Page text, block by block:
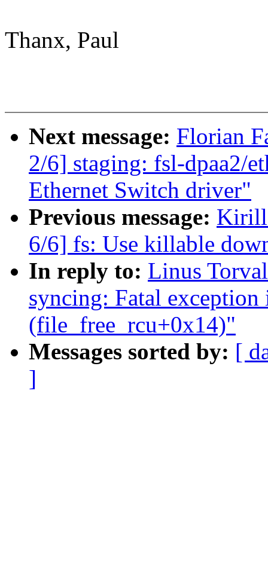
Thanx, Paul
Next message: Florian
2/6] staging: fsl-dpaa2/
Ethernet Switch driver"
Previous message: Kirill
6/6] fs: Use killable
In reply to: Linus
syncing: Fatal
(file_free_rcu+0x14)"
Messages sorted by: [
]